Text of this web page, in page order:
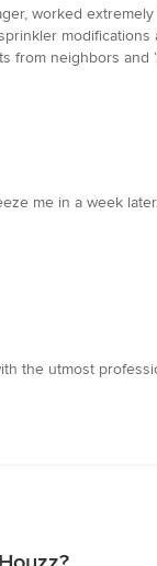
worked
neighbors and
me in a week
the utmost